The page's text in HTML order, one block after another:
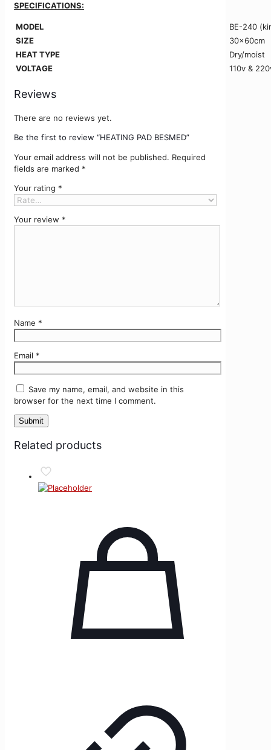
SPECIFICATIONS:
MODEL
BE-240
SIZE
30x60cm
HEAT TYPE
Dry/moist
VOLTAGE
110v &
Reviews
There are no reviews yet.
Be the first to review “HEATING PAD BESMED”
Your email address will not be published. Required
fields are marked *
Your rating *
Your review *
Name *
Email *
Save my name, email, and website in this
browser for the next time I comment.
Related products